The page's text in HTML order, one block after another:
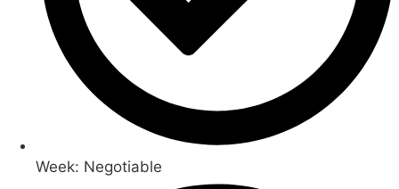
Week: Negotiable